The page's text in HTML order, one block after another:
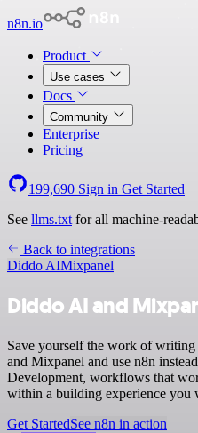
n8n.io
Product
Use cases
Docs
Community
Enterprise
Pricing
199,690 Sign in Get Started
See llms.txt for all machine-
Back to integrations
Diddo AIMixpanel
Diddo AI and
Save yourself the work of
and Mixpanel and use n8n
Development, workflows that
within a building experience you
Get StartedSee n8n in action